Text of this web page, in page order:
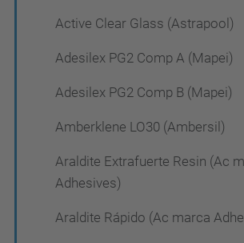
Active Clear Glass (Astrapool)
Adesilex PG2 Comp A (Mapei)
Adesilex PG2 Comp B (Mapei)
Amberklene LO30 (Ambersil)
Araldite Extrafuerte Resin (Ac
Adhesives)
Araldite Rápido (Ac marca